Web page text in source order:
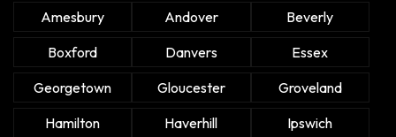
Amesbury Andover
Beverly
Boxford
Danvers
Essex
Georgetown
Gloucester
Groveland
Hamilton
Haverhill
Ipswich